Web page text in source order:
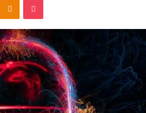
Flow
919611610
Strategic